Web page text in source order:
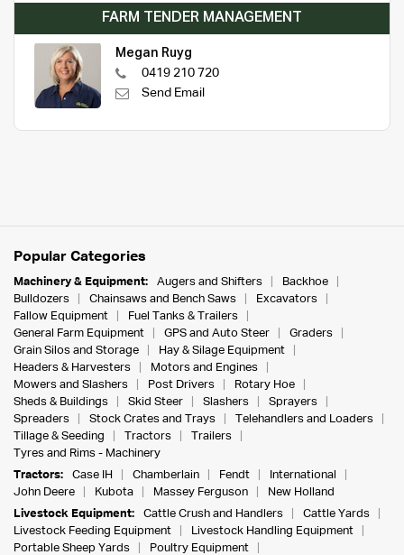
FARM TENDER MANAGEMENT
Megan Ruyg
0419 210 720
Send Email
Popular Categories
Machinery & Equipment: Augers and Shifters
Backhoe
Bulldozers
Chainsaws and Bench Saws
Excavators
Fallow Equipment
Fuel Tanks & Trailers
General Farm Equipment
GPS and Auto Steer
Graders
Grain Silos and Storage
Hay & Silage Equipment
Headers & Harvesters
Motors and Engines
Mowers and Slashers
Post Drivers
Rotary Hoe
Sheds & Buildings
Skid Steer Slashers
Sprayers
Spreaders
Stock Crates and Trays
Telehandlers and Loaders
Tillage & Seeding
Tractors
Trailers
Tyres and Rims - Machinery
Tractors:
Case IH Chamberlain Fendt
International
John Deere
Kubota Massey Ferguson
New Holland
Livestock Equipment:
Cattle Crush and Handlers
Cattle Yards
Livestock Feeding Equipment
Livestock Handling Equipment
Portable Sheep Yards
Poultry Equipment